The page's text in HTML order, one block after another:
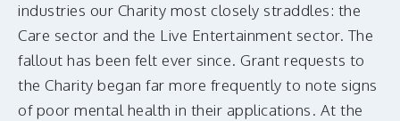
industries our Charity most closely straddles: the
Care sector and the Live Entertainment sector. The
fallout has been felt ever since. Grant requests to
the Charity began far more frequently to note signs
of poor mental health in their applications. At the